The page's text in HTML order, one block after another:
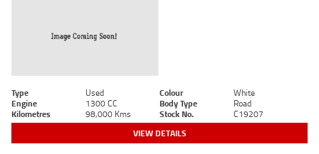
Type Used Colour
White
Engine
1300 CC Body Type
Road
Kilometres
98,000 Kms Stock No. C19207
VIEW DETAILS